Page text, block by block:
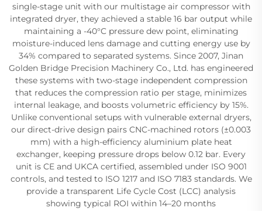
single-stage unit with our multistage air compressor with
integrated dryer, they achieved a stable 16 bar​ output while
maintaining a -40°C pressure dew point, eliminating
moisture-induced lens damage and cutting energy use by
34%​ compared to separated systems. Since 2007, Jinan
Golden Bridge Precision Machinery Co., Ltd. has engineered
these systems with two-stage independent compression​
that reduces the compression ratio per stage, minimizes
internal leakage, and boosts volumetric efficiency by 15%.
Unlike conventional setups with vulnerable external dryers,
our direct-drive design pairs CNC-machined rotors (±0.003
mm) with a high-efficiency aluminium plate heat
exchanger, keeping pressure drops below 0.12 bar. Every
unit is CE and UKCA certified, assembled under ISO 9001​
controls, and tested to ISO 1217​ and ISO 7183​ standards. We
provide a transparent Life Cycle Cost (LCC) analysis
showing typical ROI within 14–20 months